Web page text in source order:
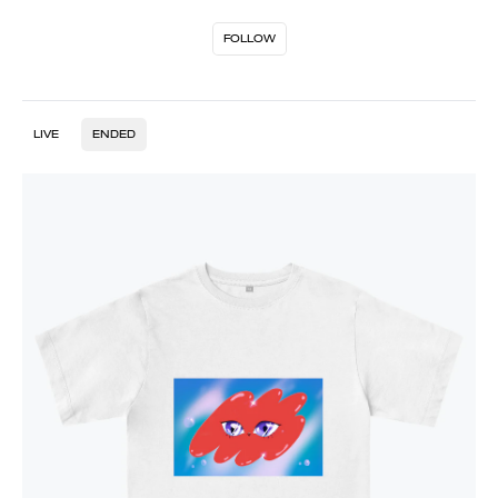
FOLLOW
LIVE ENDED